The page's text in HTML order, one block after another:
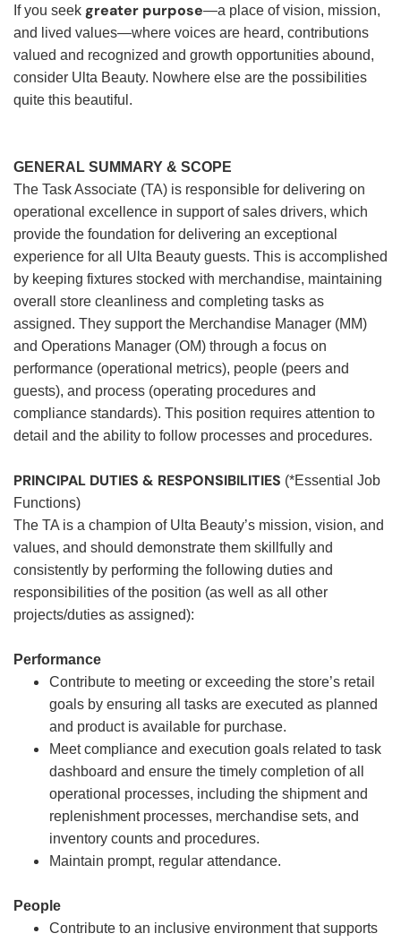
If you seek greater purpose—a place of vision, mission,
and lived values—where voices are heard, contributions
valued and recognized and growth opportunities abound,
consider Ulta Beauty. Nowhere else are the possibilities
quite this beautiful.
GENERAL SUMMARY & SCOPE
The Task Associate (TA) is responsible for delivering on
operational excellence in support of sales drivers, which
provide the foundation for delivering an exceptional
experience for all Ulta Beauty guests. This is accomplished
by keeping fixtures stocked with merchandise, maintaining
overall store cleanliness and completing tasks as
assigned. They support the Merchandise Manager (MM)
and Operations Manager (OM) through a focus on
performance (operational metrics), people (peers and
guests), and process (operating procedures and
compliance standards). This position requires attention to
detail and the ability to follow processes and procedures.
PRINCIPAL DUTIES & RESPONSIBILITIES (*Essential Job
Functions)
The TA is a champion of Ulta Beauty’s mission, vision, and
values, and should demonstrate them skillfully and
consistently by performing the following duties and
responsibilities of the position (as well as all other
projects/duties as assigned):
Performance
Contribute to meeting or exceeding the store’s retail
goals by ensuring all tasks are executed as planned
and product is available for purchase.
Meet compliance and execution goals related to task
dashboard and ensure the timely completion of all
operational processes, including the shipment and
replenishment processes, merchandise sets, and
inventory counts and procedures.
Maintain prompt, regular attendance.
People
Contribute to an inclusive environment that supports